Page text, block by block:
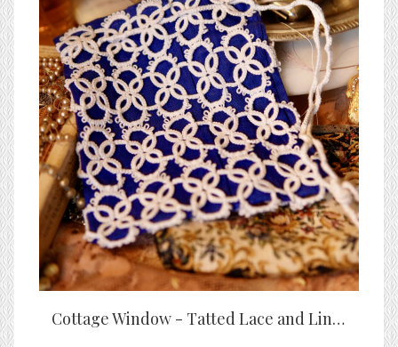
Cottage Window - Tatted Lace and Linen Bag